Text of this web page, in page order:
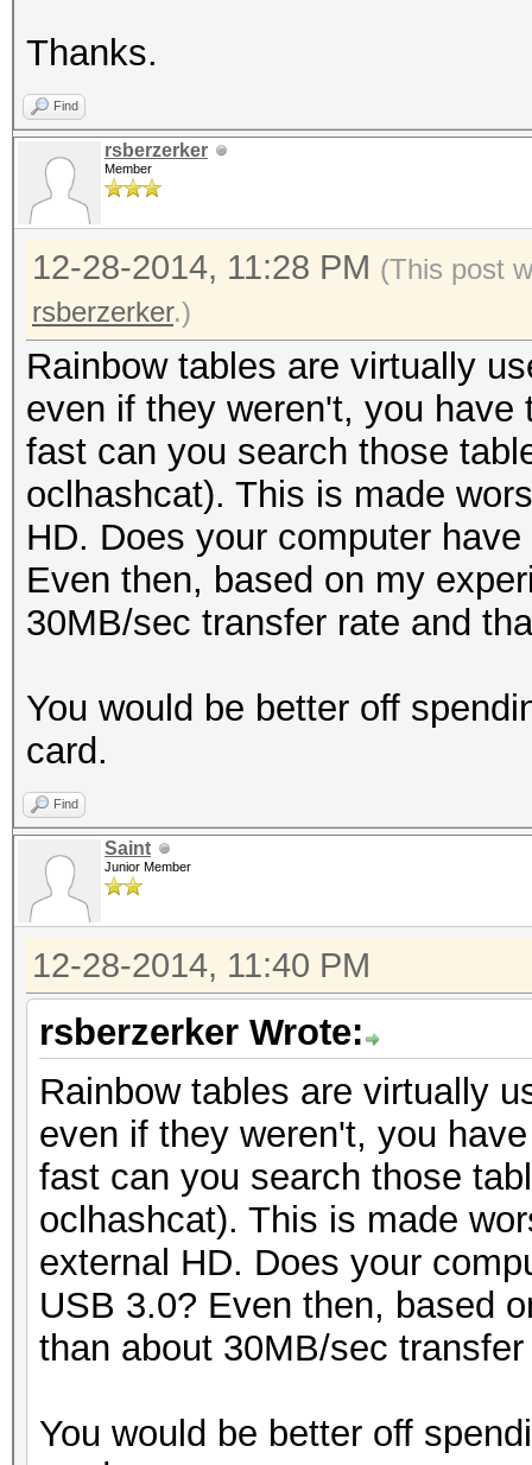
Thanks.
Find
rsberzerker
Member
12-28-2014, 11:28 PM (This post
rsberzerker.)
Rainbow tables are virtually
even if they weren't, you
fast can you search those
oclhashcat). This is made
HD. Does your computer
Even then, based on my
30MB/sec transfer rate and
You would be better off
card.
Find
Saint
Junior Member
12-28-2014, 11:40 PM
rsberzerker Wrote:
Rainbow tables are virtually
even if they weren't, you
fast can you search those
oclhashcat). This is made
external HD. Does your
USB 3.0? Even then, based
than about 30MB/sec
You would be better off